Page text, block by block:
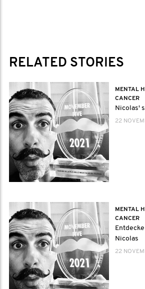
RELATED STORIES
MENTAL
CANCER
Nicolas'
22
MENTAL
CANCER
Nicolas
22